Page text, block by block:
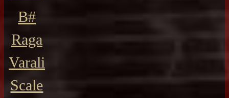
B#
Raga
Varali
Scale